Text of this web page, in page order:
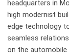
headquarters in
high modernist
edge technology
seamless
on the automobile